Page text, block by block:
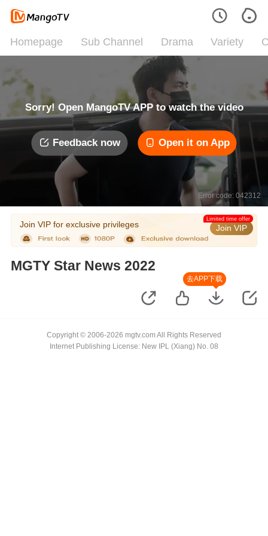
Homepage Sub Channel Drama Variety
Sorry! Open MangoTV APP to watch the video
Feedback now Open it on App
Error code: 042312
Join VIP for exclusive privileges Join VIP
Limited time offer
MGTY Star News 2022
去APP下载
Copyright © 2006-2026 mgtv.com All Rights Reserved
Internet Publishing License: New IPL (Xiang) No. 08